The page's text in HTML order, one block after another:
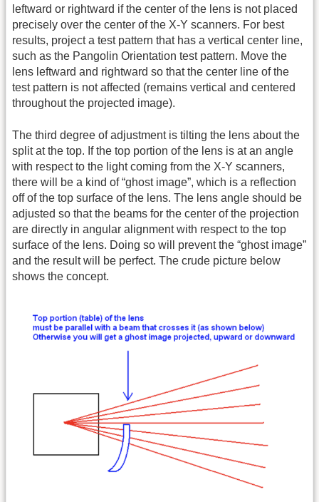
leftward or rightward if the center of the lens is not placed
precisely over the center of the X-Y scanners. For best
results, project a test pattern that has a vertical center line,
such as the Pangolin Orientation test pattern. Move the
lens leftward and rightward so that the center line of the
test pattern is not affected (remains vertical and centered
throughout the projected image).
The third degree of adjustment is tilting the lens about the
split at the top. If the top portion of the lens is at an angle
with respect to the light coming from the X-Y scanners,
there will be a kind of “ghost image”, which is a reflection
off of the top surface of the lens. The lens angle should be
adjusted so that the beams for the center of the projection
are directly in angular alignment with respect to the top
surface of the lens. Doing so will prevent the “ghost image”
and the result will be perfect. The crude picture below
shows the concept.